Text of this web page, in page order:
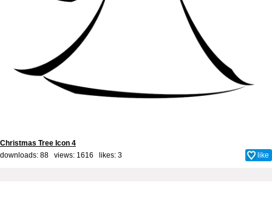
Christmas Tree Icon 4
downloads: 88 views: 1616 likes: 3 like